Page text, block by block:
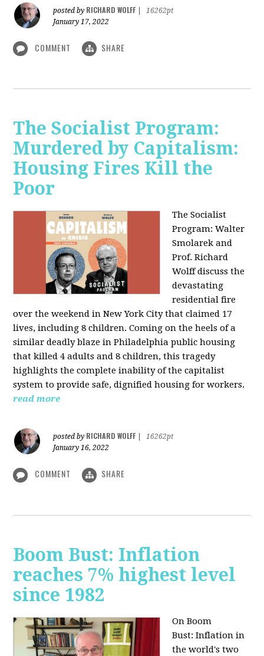
posted by RICHARD WOLFF
16262pt
January 17, 2022
COMMENT SHARE
The Socialist Program:
Murdered by Capitalism:
Housing Fires Kill the
Poor
The Socialist
Program: Walter
Smolarek and
Prof. Richard
Wolff discuss the
devastating
residential fire
over the weekend in New York City that claimed 17
lives, including 8 children. Coming on the heels of a
similar deadly blaze in Philadelphia public housing
that killed 4 adults and 8 children, this tragedy
highlights the complete inability of the capitalist
system to provide safe, dignified housing for workers.
read more
posted by RICHARD WOLFF
16262pt
January 16, 2022
COMMENT SHARE
Boom Bust: Inflation
reaches 7% highest level
since 1982
On Boom
Bust:Inflation in
the world's two